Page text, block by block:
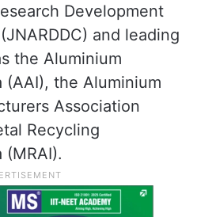
Development
and leading
the Aluminium
the Aluminium
Association
Recycling